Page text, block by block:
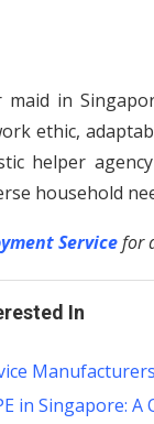
maid in
ethic,
helper
household
Servicefor
In
in Singapore: A